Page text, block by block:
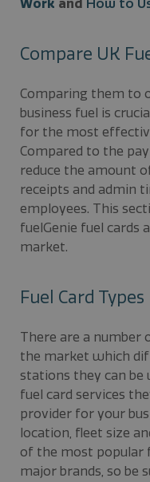
Work and How to
Compare UK
Comparing them to
business fuel is
for the most
Compared to the
reduce the amount
receipts and admin
employees. This
fuelGenie fuel cards
market.
Fuel Card Types
There are a number
the market which
stations they can be
fuel card services
provider for your
location, fleet size
of the most popular
major brands, so be